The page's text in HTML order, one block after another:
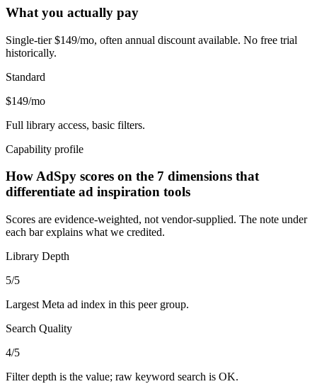
What you actually pay
Single-tier $149/mo, often annual discount available. No free trial
historically.
Standard
$149/mo
Full library access, basic filters.
Capability profile
How AdSpy scores on the 7 dimensions that
differentiate ad inspiration tools
Scores are evidence-weighted, not vendor-supplied. The note under
each bar explains what we credited.
Library Depth
5/5
Largest Meta ad index in this peer group.
Search Quality
4/5
Filter depth is the value; raw keyword search is OK.